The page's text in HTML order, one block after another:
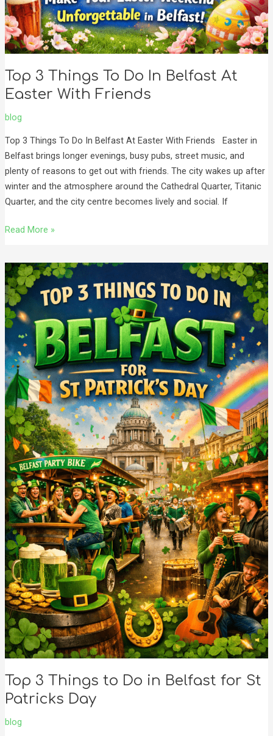
Top 3 Things To Do In Belfast At
Easter With Friends
blog
Top 3 Things To Do In Belfast At Easter With Friends Easter in
Belfast brings longer evenings, busy pubs, street music, and
plenty of reasons to get out with friends. The city wakes up after
winter and the atmosphere around the Cathedral Quarter, Titanic
Quarter, and the city centre becomes lively and social. If
Read More »
Top 3 Things to Do in Belfast for St
Patricks Day
blog
Top
3
Things
to
Do
in
Belfast
for
St
Patricks
Day